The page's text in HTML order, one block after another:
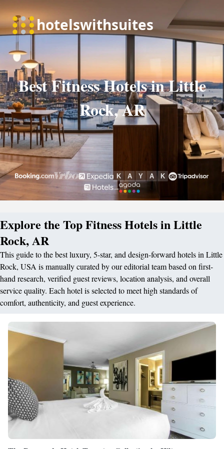
Best Fitness Hotels in Little
Rock, AR
Explore the Top Fitness Hotels in Little
Rock, AR
This guide to the best luxury, 5-star, and design-forward hotels in Little
Rock, USA is manually curated by our editorial team based on first-
hand research, verified guest reviews, location analysis, and overall
service quality. Each hotel is selected to meet high standards of
comfort, authenticity, and guest experience.